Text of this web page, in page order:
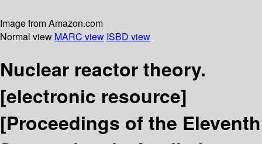
Image from Amazon.com
Normal view MARC view ISBD view
Nuclear reactor theory.
[electronic resource]
[Proceedings of the Eleventh